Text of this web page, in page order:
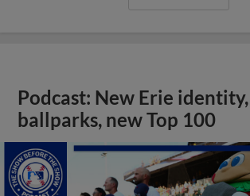
Podcast: New Erie
ballparks, new Top 100